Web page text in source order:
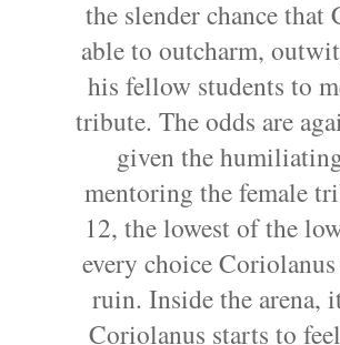
the slender chance
able to outcharm,
his fellow students to
tribute. The odds are
given the
mentoring the female
12, the lowest of the
every choice
ruin. Inside the arena,
Coriolanus starts to